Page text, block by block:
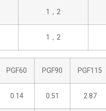
1，2
1，2
PGF60 PGF90 PGF115
0.14 0.51 2.87